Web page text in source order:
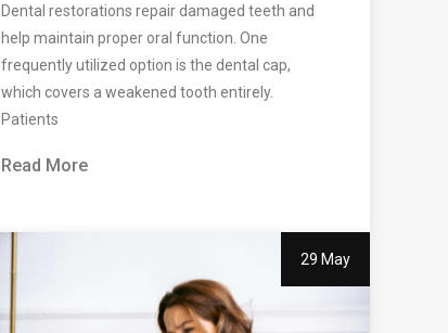
Dental restorations repair damaged teeth and
help maintain proper oral function. One
frequently utilized option is the dental cap,
which covers a weakened tooth entirely.
Patients
Read More
29 May